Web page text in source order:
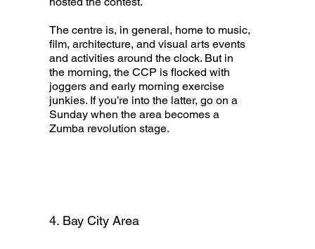
The centre is, in general, home to music,
film, architecture, and visual arts events
and activities around the clock. But in
the morning, the CCP is flocked with
joggers and early morning exercise
junkies. If you’re into the latter, go on a
Sunday when the area becomes a
Zumba revolution stage.
4. Bay City Area